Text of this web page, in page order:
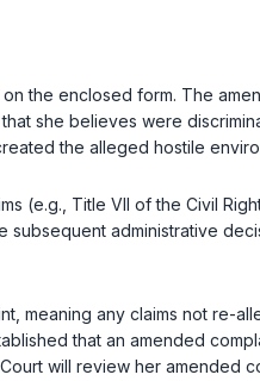
the enclosed form. The
she believes were
the alleged hostile
(e.g., Title VII of the Civil
administrative
meaning any claims not re-
that an amended
will review her amended